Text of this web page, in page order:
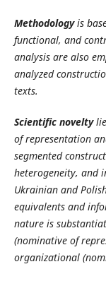
Methodologyis
functional, and
analysis are also
analyzed
texts.
Scientific novelty
of representation
segmented
heterogeneity, and
Ukrainian and
equivalents and
nature is
(nominative of
organizational